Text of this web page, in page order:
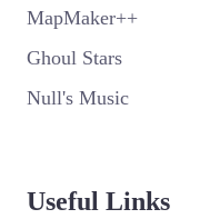
MapMaker++
Ghoul Stars
Null's Music
Useful Links